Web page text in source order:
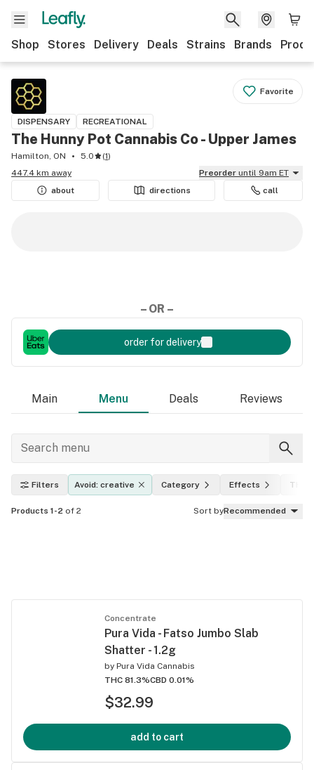
Shop Stores Delivery Deals Strains Brands
Favorite
DISPENSARY RECREATIONAL
The Hunny Pot Cannabis Co - Upper James
Hamilton, ON 5.0 (1)
447.4 km away
Preorder until 9am ET
about
directions call
– OR –
order for delivery
Main Menu Deals Reviews
Filters Avoid: creative Category Effects THC
Products 1-2 of 2 Sort byRecommended
Concentrate
Pura Vida - Fatso Jumbo Slab
Shatter - 1.2g
by Pura Vida Cannabis
THC 81.3%CBD 0.01%
$32.99
add to cart